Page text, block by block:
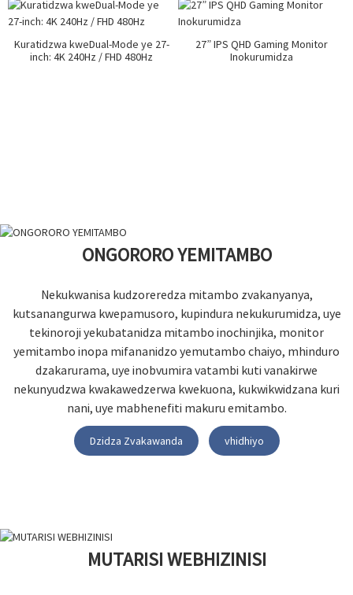
Kuratidzwa kweDual-Mode ye 27-
inch: 4K 240Hz / FHD 480Hz
27” IPS QHD Gaming Monitor
Inokurumidza
ONGORORO YEMITAMBO
Nekukwanisa kudzoreredza mitambo zvakanyanya,
kutsanangurwa kwepamusoro, kupindura nekukurumidza, uye
tekinoroji yekubatanidza mitambo inochinjika, monitor
yemitambo inopa mifananidzo yemutambo chaiyo, mhinduro
dzakarurama, uye inobvumira vatambi kuti vanakirwe
nekunyudzwa kwakawedzerwa kwekuona, kukwikwidzana kuri
nani, uye mabhenefiti makuru emitambo.
Dzidza Zvakawanda vhidhiyo
MUTARISI WEBHIZINISI